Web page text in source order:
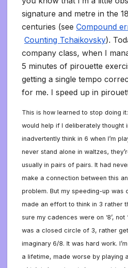
signature and metre in the
centuries (see Compound
Counting Tchaikovsky).
company class, when I
5 minutes of pirouette
getting a single tempo
for me. I speed up in
This is how learned to stop doing
would help if I deliberately thought
inadvertently think in 6 when I’m
never stand alone in waltzes,
usually in pairs of pairs. It had
make a connection between this
problem. But my speeding-up was
made an effort to think in 3 rather
sure my cadences were on ‘8’, not
was a closed circle of 3, rather
imaginary 6/8. It was hard work.
a lifetime, made worse by playing